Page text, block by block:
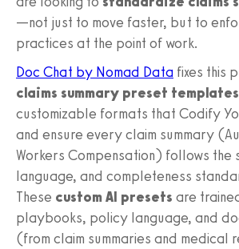
—not just to move faster, but to
practices at the point of work.
Doc Chat by Nomad Data fixes this
claims summary preset templates
customizable formats that Codify
and ensure every claim summary
Workers Compensation) follows the
language, and completeness
These custom AI presets are
playbooks, policy language, and
(from claim summaries and medical